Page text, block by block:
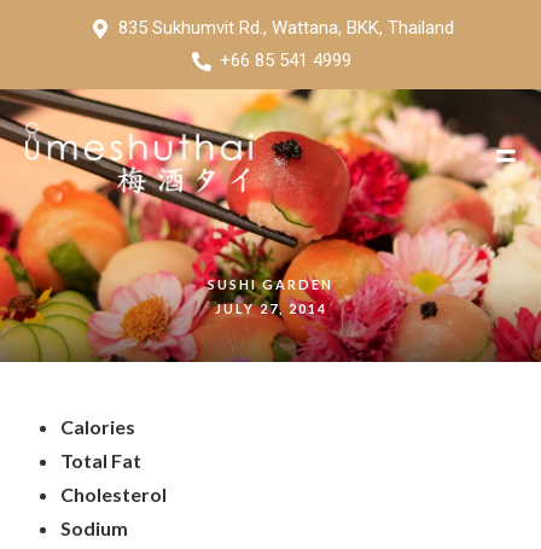
835 Sukhumvit Rd., Wattana, BKK, Thailand
+66 85 541 4999
SUSHI GARDEN
JULY 27, 2014
Calories
Total Fat
Cholesterol
Sodium